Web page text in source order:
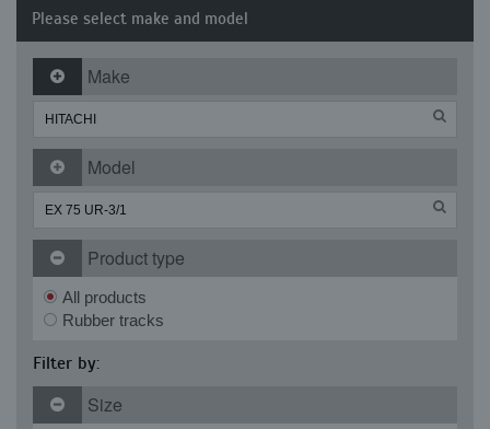
Please select make and model
Make
Model
Product type
All products
Rubber tracks
Filter by:
Size